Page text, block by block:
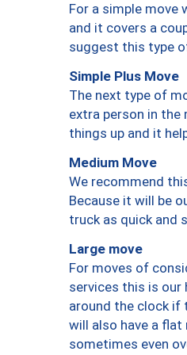
For a simple move
and it covers a
suggest this type
Simple Plus Move
The next type of
extra person in the
things up and it
Medium Move
We recommend
Because it will be
truck as quick and
Large move
For moves of
services this is our
around the clock if
will also have a
sometimes even